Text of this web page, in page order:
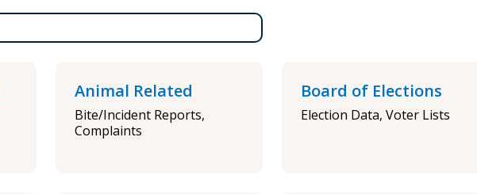
Animal Related
Bite/Incident Reports,
Complaints
Board of Elections
Election Data, Voter Lists